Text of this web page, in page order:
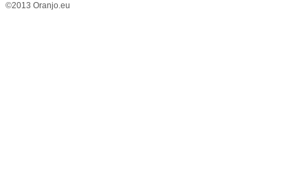
©2013 Oranjo.eu